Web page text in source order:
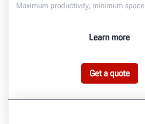
Maximum productivity, minimum space
Learn more
Get a quote